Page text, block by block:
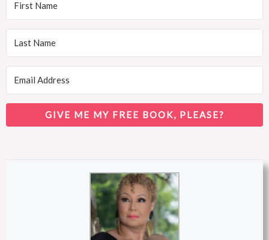
GIVE ME MY FREE BOOK, PLEASE?